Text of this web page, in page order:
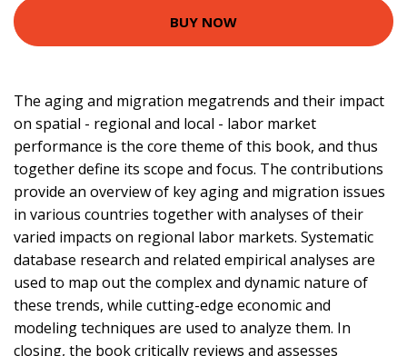
BUY NOW
The aging and migration megatrends and their impact
on spatial - regional and local - labor market
performance is the core theme of this book, and thus
together define its scope and focus. The contributions
provide an overview of key aging and migration issues
in various countries together with analyses of their
varied impacts on regional labor markets. Systematic
database research and related empirical analyses are
used to map out the complex and dynamic nature of
these trends, while cutting-edge economic and
modeling techniques are used to analyze them. In
closing, the book critically reviews and assesses